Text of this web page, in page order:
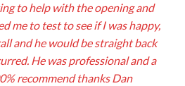
to help with the opening and
me to test to see if I was happy,
and he would be straight back
He was professional and a
recommend thanks Dan